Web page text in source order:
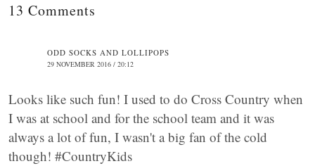
13 Comments
ODD SOCKS AND LOLLIPOPS
29 NOVEMBER 2016 / 20:12
Looks like such fun! I used to do Cross Country when
I was at school and for the school team and it was
always a lot of fun, I wasn't a big fan of the cold
though! #CountryKids